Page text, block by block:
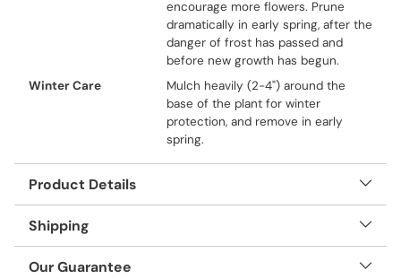
encourage more flowers. Prune
dramatically in early spring, after the
danger of frost has passed and
before new growth has begun.
Winter Care
Mulch heavily (2-4") around the
base of the plant for winter
protection, and remove in early
spring.
Product Details
Shipping
Our Guarantee